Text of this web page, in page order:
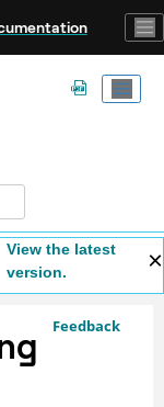
View the latest
version.
Feedback